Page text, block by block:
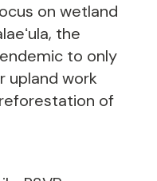
on wetland
the
to only
upland work
of